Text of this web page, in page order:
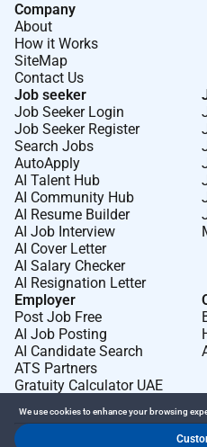
Company
About
How it Works
SiteMap
Contact Us
Job seeker
Job Seeker Login
Job Seeker Register
Search Jobs
AutoApply
AI Talent Hub
AI Community Hub
AI Resume Builder
AI Job Interview
AI Cover Letter
AI Salary Checker
AI Resignation Letter
Employer
Post Job Free
AI Job Posting
AI Candidate Search
ATS Partners
Gratuity Calculator UAE
We use cookies to enhance your browsing